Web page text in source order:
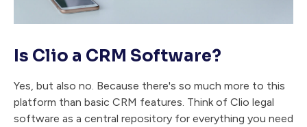
Is Clio a CRM Software?
Yes, but also no. Because there's so much more to this
platform than basic CRM features. Think of Clio legal
software as a central repository for everything you need